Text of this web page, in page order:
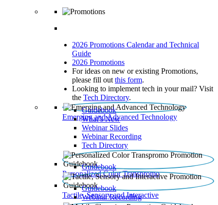
2026 Promotions Calendar and Technical
Guide
2026 Promotions
For ideas on new or existing Promotions,
please fill out this form.
Looking to implement tech in your mail? Visit
the Tech Directory.
Emerging and Advanced Technology
Guidebook
What’s New
Webinar Slides
Webinar Recording​
Tech Directory
Personalized Color Transpromo
Guidebook
Tactile, Sensory and Interactive
Guidebook
Webinar Recording